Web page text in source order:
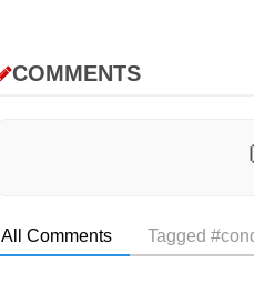
COMMENTS
All Comments Tagged